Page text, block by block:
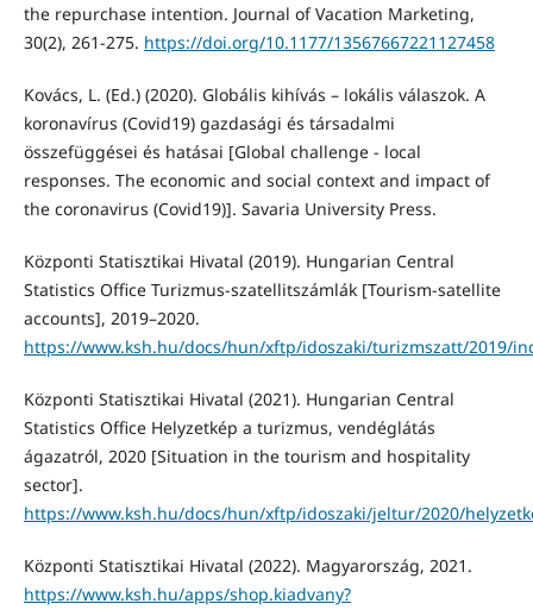
the repurchase intention. Journal of Vacation Marketing,
30(2), 261-275. https://doi.org/10.1177/13567667221127458
Kovács, L. (Ed.) (2020). Globális kihívás – lokális válaszok. A
koronavírus (Covid19) gazdasági és társadalmi
összefüggései és hatásai [Global challenge - local
responses. The economic and social context and impact of
the coronavirus (Covid19)]. Savaria University Press.
Központi Statisztikai Hivatal (2019). Hungarian Central
Statistics Office Turizmus-szatellitszámlák [Tourism-satellite
accounts], 2019–2020.
https://www.ksh.hu/docs/hun/xftp/idoszaki/turizmszatt/2019/
Központi Statisztikai Hivatal (2021). Hungarian Central
Statistics Office Helyzetkép a turizmus, vendéglátás
ágazatról, 2020 [Situation in the tourism and hospitality
sector].
https://www.ksh.hu/docs/hun/xftp/idoszaki/jeltur/2020/
Központi Statisztikai Hivatal (2022). Magyarország, 2021.
https://www.ksh.hu/apps/shop.kiadvany?